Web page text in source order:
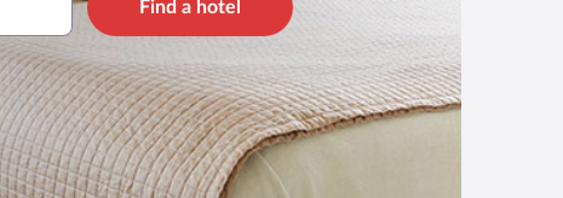
Find a hotel